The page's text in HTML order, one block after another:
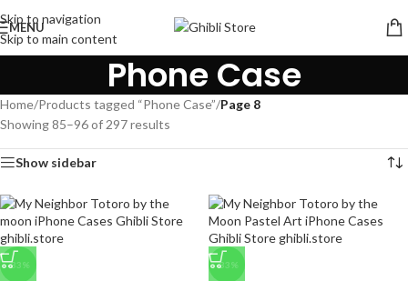
Skip to navigation
Skip to main content
MENU
Phone Case
Home/Products tagged “Phone Case”/Page 8
Showing 85–96 of 297 results
Show sidebar
-33% -33%